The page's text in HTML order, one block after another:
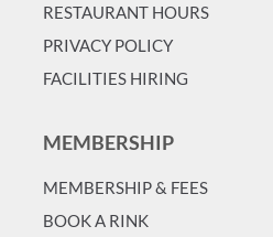
RESTAURANT HOURS
PRIVACY POLICY
FACILITIES HIRING
MEMBERSHIP
MEMBERSHIP & FEES
BOOK A RINK